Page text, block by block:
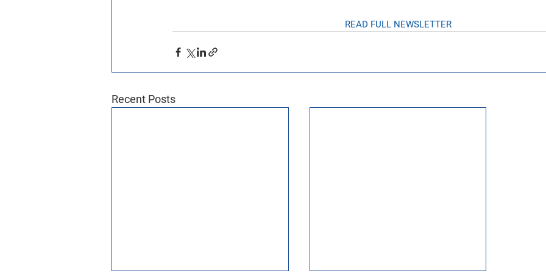
READ FULL NEWSLETTER
Recent Posts